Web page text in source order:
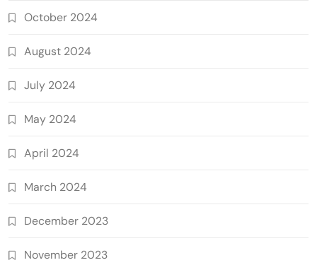
October 2024
August 2024
July 2024
May 2024
April 2024
March 2024
December 2023
November 2023